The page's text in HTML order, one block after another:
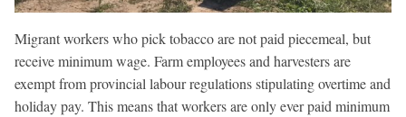
Migrant workers who pick tobacco are not paid piecemeal, but
receive minimum wage. Farm employees and harvesters are
exempt from provincial labour regulations stipulating overtime and
holiday pay. This means that workers are only ever paid minimum